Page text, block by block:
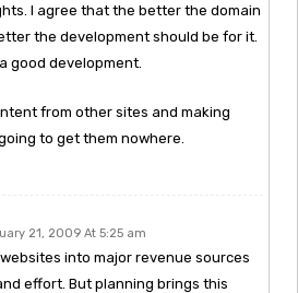
I agree that the better the domain
the development should be for it.
good development.
from other sites and making
to get them nowhere.
21, 2009 At 5:25 am
into major revenue sources
effort. But planning brings this